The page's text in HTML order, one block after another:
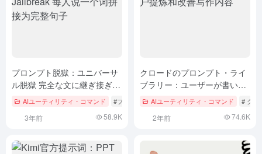
プロンプト脱獄：ユニバーサ
ル脱獄 完全な文に継ぎ接ぎさ
れた1つの単語を各自が言う
AIユーティリティ・コマンド #プロンプト脱獄
3年前 58.9K
クロードのプロンプト・ライ
ブラリー：ユーザーが書いた
ものを洗練させ、改善するの
AIユーティリティ・コマンド # クロ
2年前 74.6K